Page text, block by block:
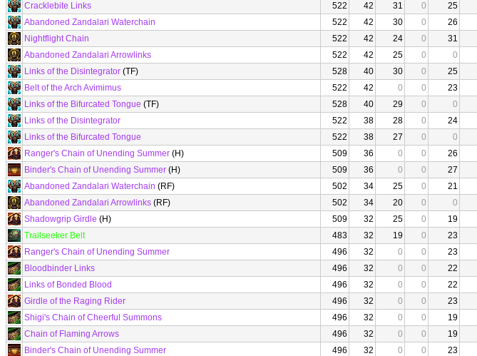
Cracklebite Links
522 42 31 0 25
Abandoned Zandalari Waterchain
522 42 30 0 26
Nightflight Chain
522 42 24 0 31
Abandoned Zandalari Arrowlinks
522 42 25 0 0
Links of the Disintegrator (TF) 528 40 30 0 25
Belt of the Arch Avimimus
522 42 0 0 23
Links of the Bifurcated Tongue (TF) 528 40 29 0 0
Links of the Disintegrator
522 38 28 0 24
Links of the Bifurcated Tongue
522 38 27 0 0
Ranger's Chain of Unending Summer (H) 509 36 0 0 26
Binder's Chain of Unending Summer (H) 509 36 0 0 27
Abandoned Zandalari Waterchain (RF) 502 34 25 0 21
Abandoned Zandalari Arrowlinks (RF) 502 34 20 0 0
Shadowgrip Girdle (H) 509 32 25 0 19
Trailseeker Belt
483 32 19 0 23
Ranger's Chain of Unending Summer
496 32 0 0 23
Bloodbinder Links
496 32 0 0 22
Links of Bonded Blood
496 32 0 0 22
Girdle of the Raging Rider
496 32 0 0 23
Shigi's Chain of Cheerful Summons
496 32 0 0 19
Chain of Flaming Arrows
496 32 0 0 19
Binder's Chain of Unending Summer
496 32 0 0 23